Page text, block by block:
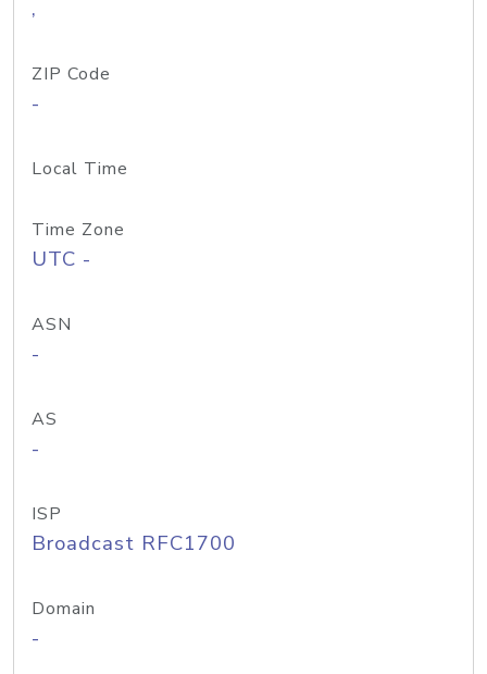
,
ZIP Code
-
Local Time
Time Zone
UTC -
ASN
-
AS
-
ISP
Broadcast RFC1700
Domain
-